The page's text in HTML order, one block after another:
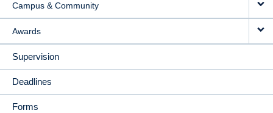
Campus & Community
Awards
Supervision
Deadlines
Forms